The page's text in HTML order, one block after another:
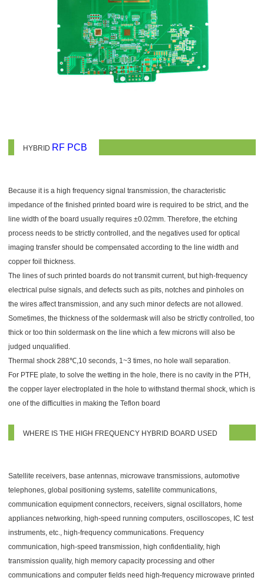
HYBRID RF PCB
Because it is a high frequency signal transmission, the characteristic
impedance of the finished printed board wire is required to be strict, and the
line width of the board usually requires ±0.02mm. Therefore, the etching
process needs to be strictly controlled, and the negatives used for optical
imaging transfer should be compensated according to the line width and
copper foil thickness.
The lines of such printed boards do not transmit current, but high-frequency
electrical pulse signals, and defects such as pits, notches and pinholes on
the wires affect transmission, and any such minor defects are not allowed.
Sometimes, the thickness of the soldermask will also be strictly controlled, too
thick or too thin soldermask on the line which a few microns will also be
judged unqualified.
Thermal shock 288℃,10 seconds, 1~3 times, no hole wall separation.
For PTFE plate, to solve the wetting in the hole, there is no cavity in the PTH,
the copper layer electroplated in the hole to withstand thermal shock, which is
one of the difficulties in making the Teflon board
WHERE IS THE HIGH FREQUENCY HYBRID BOARD USED
Satellite receivers, base antennas, microwave transmissions, automotive
telephones, global positioning systems, satellite communications,
communication equipment connectors, receivers, signal oscillators, home
appliances networking, high-speed running computers, oscilloscopes, IC test
instruments, etc., high-frequency communications. Frequency
communication, high-speed transmission, high confidentiality, high
transmission quality, high memory capacity processing and other
communications and computer fields need high-frequency microwave printed